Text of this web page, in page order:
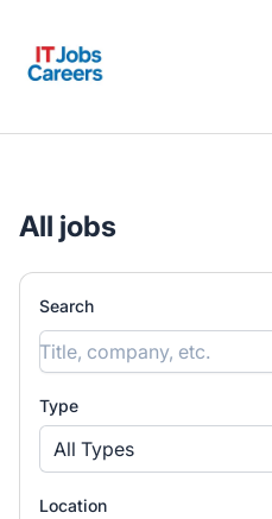
All jobs
Search
Type
All Types
Location